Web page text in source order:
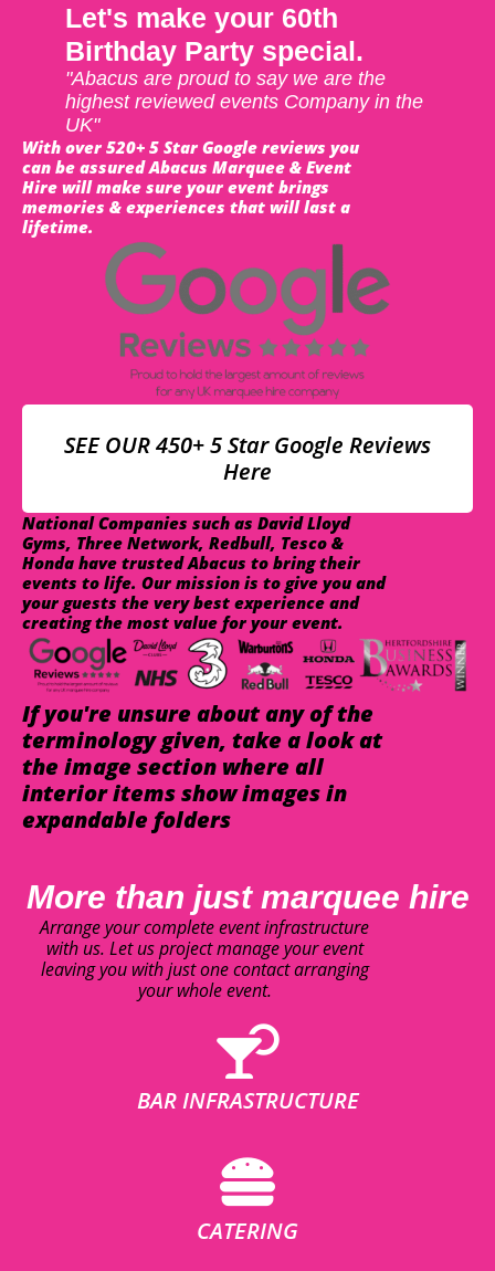
Let's make your 60th
Birthday Party special.
"Abacus are proud to say we are the
highest reviewed events Company in the
UK"
With over 520+ 5 Star Google reviews you
can be assured Abacus Marquee & Event
Hire will make sure your event brings
memories & experiences that will last a
lifetime.
SEE OUR 450+ 5 Star Google Reviews
Here
National Companies such as David Lloyd
Gyms, Three Network, Redbull, Tesco &
Honda have trusted Abacus to bring their
events to life. Our mission is to give you and
your guests the very best experience and
creating the most value for your event.
If you're unsure about any of the
terminology given, take a look at
the image section where all
interior items show images in
expandable folders
More than just marquee hire
Arrange your complete event infrastructure
with us. Let us project manage your event
leaving you with just one contact arranging
your whole event.
BAR INFRASTRUCTURE
CATERING